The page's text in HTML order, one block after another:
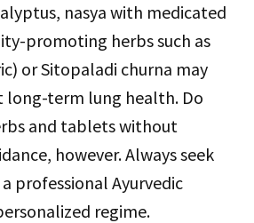
nasya with medicated
promoting herbs such as
or Sitopaladi churna may
long-term lung health. Do
and tablets without
however. Always seek
professional Ayurvedic
regime.